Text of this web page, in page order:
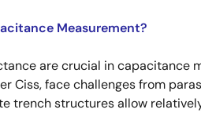
Measurement?
are crucial in capacitance
Ciss, face challenges from
trench structures allow